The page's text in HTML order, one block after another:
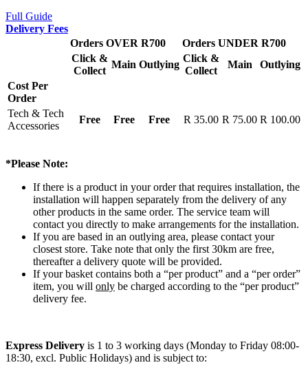
Full Guide
Delivery Fees
Orders OVER R700
Orders UNDER R700
Click &
Collect
Main Outlying
Click &
Collect
Main
Outlying
Cost Per
Order
Tech & Tech
Accessories
Free Free Free R 35.00 R 75.00 R 100.00
*Please Note:
If there is a product in your order that requires installation, the
installation will happen separately from the delivery of any
other products in the same order. The service team will
contact you directly to make arrangements for the installation.
If you are based in an outlying area, please contact your
closest store. Take note that only the first 30km are free,
thereafter a delivery quote will be provided.
If your basket contains both a “per product” and a “per order”
item, you will only be charged according to the “per product”
delivery fee.
Express Delivery is 1 to 3 working days (Monday to Friday 08:00-
18:30, excl. Public Holidays) and is subject to: